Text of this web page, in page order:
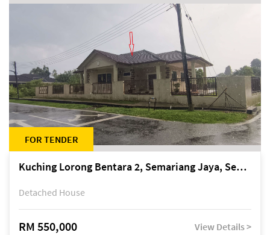
FOR TENDER
Kuching Lorong Bentara 2, Semariang Jaya, Semariang, Petra Jaya
Detached House
RM 550,000 View Details >